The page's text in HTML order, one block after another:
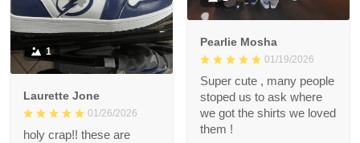
1
Laurette Jone
01/26/2026
holy crap!! these are
Pearlie Mosha
01/19/2026
Super cute , many people
stoped us to ask where
we got the shirts we loved
them !